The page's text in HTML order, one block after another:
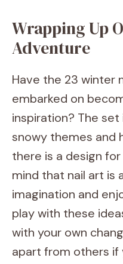
Wrapping Up
Adventure
Have the 23 winter
embarked on
inspiration? The
snowy themes and
there is a design
mind that nail art is
imagination and
play with these
with your own
apart from others if